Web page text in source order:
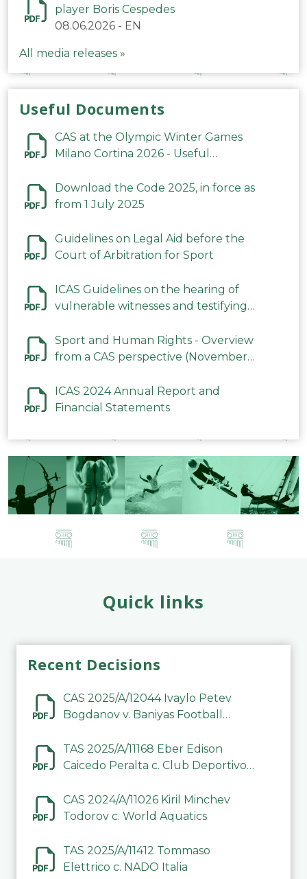
player Boris Cespedes
08.06.2026 - EN
All media releases »
Useful Documents
CAS at the Olympic Winter Games
Milano Cortina 2026 - Useful
Download the Code 2025, in force as
from 1 July 2025
Guidelines on Legal Aid before the
Court of Arbitration for Sport
ICAS Guidelines on the hearing of
vulnerable witnesses and testifying
2023
Sport and Human Rights - Overview
from a CAS perspective (November
ICAS 2024 Annual Report and
Financial Statements
Quick links
Recent Decisions
CAS 2025/A/12044 Ivaylo Petev
Bogdanov v. Baniyas Football
TAS 2025/A/11168 Eber Edison
Caicedo Peralta c. Club Deportivo
CAS 2024/A/11026 Kiril Minchev
Todorov c. World Aquatics
TAS 2025/A/11412 Tommaso
Elettrico c. NADO Italia